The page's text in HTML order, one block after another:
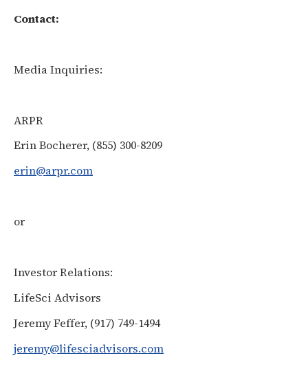
Contact:
Media Inquiries:
ARPR
Erin Bocherer, (855) 300-8209
erin@arpr.com
or
Investor Relations:
LifeSci Advisors
Jeremy Feffer, (917) 749-1494
jeremy@lifesciadvisors.com